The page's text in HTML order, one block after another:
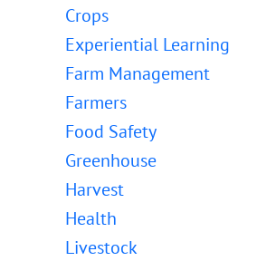
Crops
Experiential Learning
Farm Management
Farmers
Food Safety
Greenhouse
Harvest
Health
Livestock